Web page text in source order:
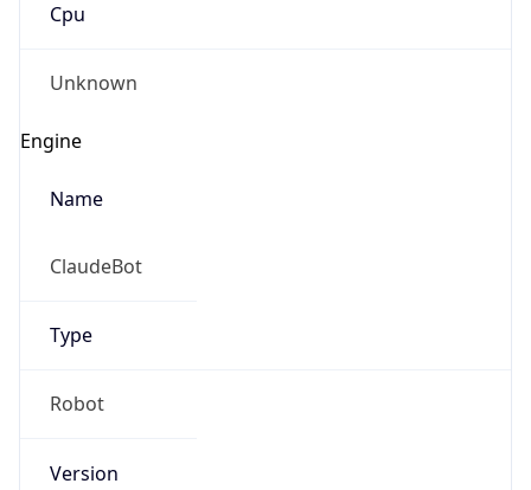
Cpu
Unknown
Engine
Name
ClaudeBot
Type
Robot
Version